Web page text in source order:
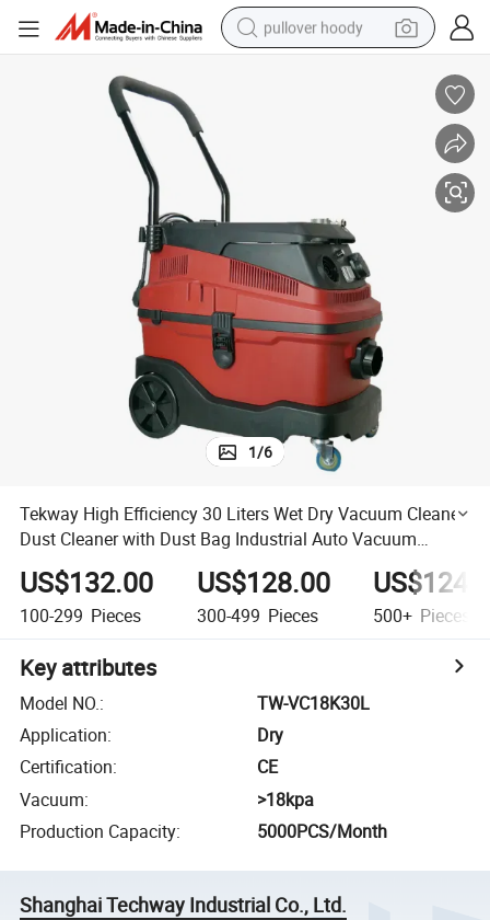
pullover hoody
earbud
powder
1/6
Tekway High Efficiency 30 Liters Wet Dry Vacuum Cleaner
Dust Cleaner with Dust Bag Industrial Auto Vacuum
Cleaner
US$132.00
100-299 Pieces
US$128.00
300-499 Pieces 500+ Pieces
Key attributes
Model NO.:
TW-VC18K30L
Application:
Dry
Certification:
CE
Vacuum:
>18kpa
Production Capacity: 5000PCS/Month
Shanghai Techway Industrial Co., Ltd.